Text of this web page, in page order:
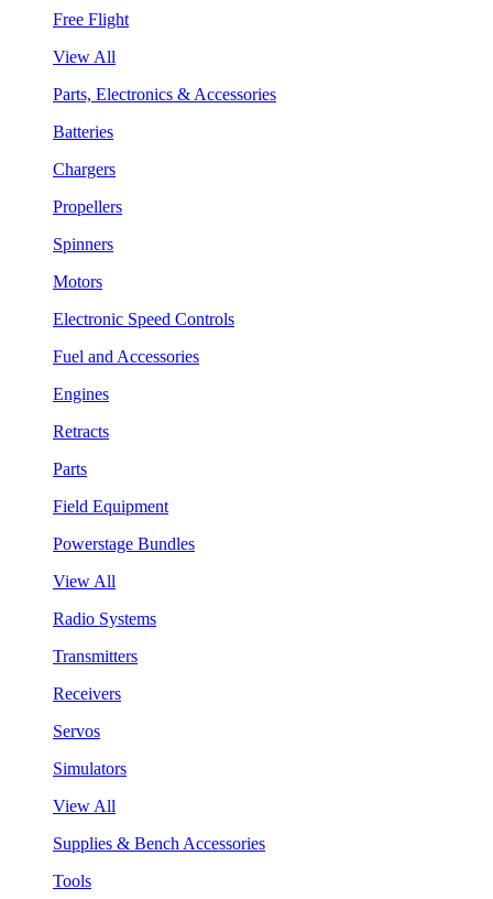
Free Flight
View All
Parts, Electronics & Accessories
Batteries
Chargers
Propellers
Spinners
Motors
Electronic Speed Controls
Fuel and Accessories
Engines
Retracts
Parts
Field Equipment
Powerstage Bundles
View All
Radio Systems
Transmitters
Receivers
Servos
Simulators
View All
Supplies & Bench Accessories
Tools